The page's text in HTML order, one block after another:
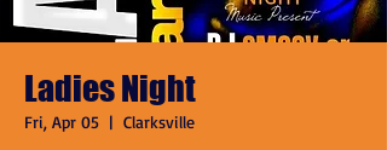
Ladies Night
Fri, Apr 05
  |
Clarksville